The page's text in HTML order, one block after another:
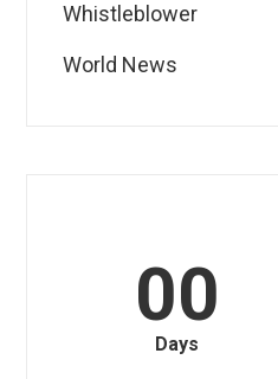
Whistleblower
World News
00
Days